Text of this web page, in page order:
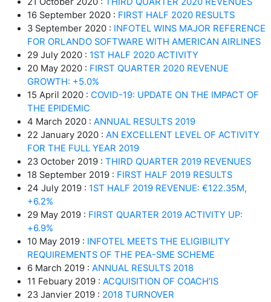
16 September 2020 : FIRST HALF 2020 RESULTS
3 September 2020 : INFOTEL WINS MAJOR REFERENCE
FOR ORLANDO SOFTWARE WITH AMERICAN AIRLINES
29 July 2020 : 1ST HALF 2020 ACTIVITY
20 May 2020 : FIRST QUARTER 2020 REVENUE
GROWTH: +5.0%
15 April 2020 : COVID-19: UPDATE ON THE IMPACT OF
THE EPIDEMIC
4 March 2020 : ANNUAL RESULTS 2019
22 January 2020 : AN EXCELLENT LEVEL OF ACTIVITY
FOR THE FULL YEAR 2019
23 October 2019 : THIRD QUARTER 2019 REVENUES
18 September 2019 : FIRST HALF 2019 RESULTS
24 July 2019 : 1ST HALF 2019 REVENUE: €122.35M,
+6.2%
29 May 2019 : FIRST QUARTER 2019 ACTIVITY UP:
+6.9%
10 May 2019 : INFOTEL MEETS THE ELIGIBILITY
REQUIREMENTS OF THE PEA-SME SCHEME
6 March 2019 : ANNUAL RESULTS 2018
11 Febuary 2019 : ACQUISITION OF COACH’IS
23 Janvier 2019 : 2018 TURNOVER